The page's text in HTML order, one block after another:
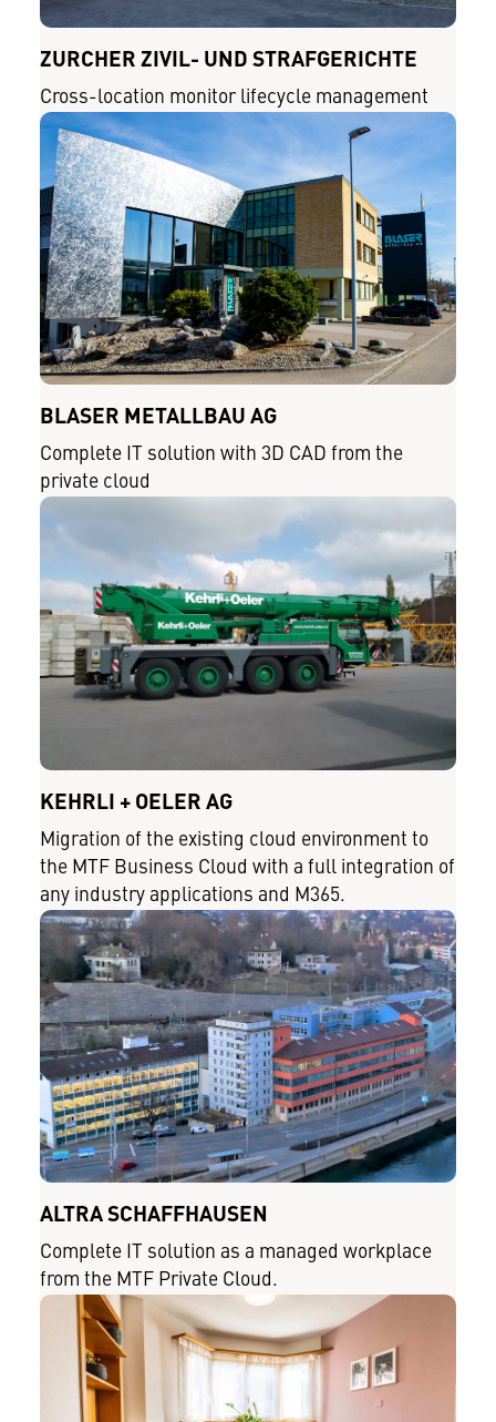
ZÜRCHER ZIVIL- UND STRAFGERICHTE
Cross-location monitor lifecycle management
BLASER METALLBAU AG
Complete IT solution with 3D CAD from the
private cloud
KEHRLI + OELER AG
Migration of the existing cloud environment to
the MTF Business Cloud with a full integration of
any industry applications and M365.
ALTRA SCHAFFHAUSEN
Complete IT solution as a managed workplace
from the MTF Private Cloud.